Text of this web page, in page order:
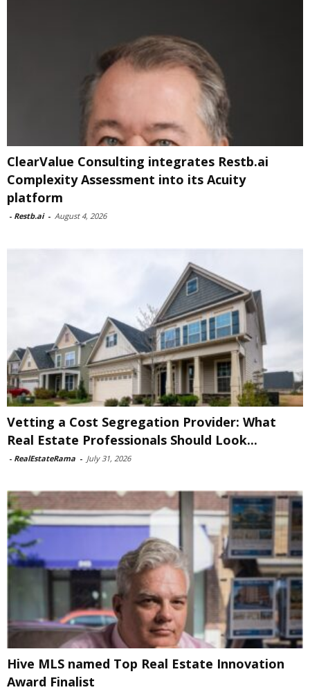
ClearValue Consulting integrates Restb.ai
Complexity Assessment into its Acuity
platform
- Restb.ai - August 4, 2026
Vetting a Cost Segregation Provider: What
Real Estate Professionals Should Look...
- RealEstateRama - July 31, 2026
Hive MLS named Top Real Estate Innovation
Award Finalist